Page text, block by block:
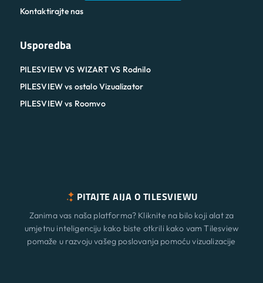
Kontaktirajte nas
Usporedba
PILESVIEW VS WIZART VS Rodnilo
PILESVIEW vs ostalo Vizualizator
PILESVIEW vs Roomvo
PITAJTE AIJA O TILESVIEWU
Zanima vas naša platforma? Kliknite na bilo koji alat za
umjetnu inteligenciju kako biste otkrili kako vam Tilesview
pomaže u razvoju vašeg poslovanja pomoću vizualizacije